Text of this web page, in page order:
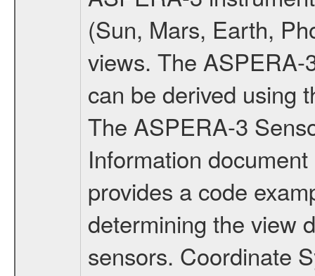
(Sun, Mars, Earth,
views. The ASPERA-
can be derived using
The ASPERA-3
Information
provides a code
determining the view
sensors. Coordinate